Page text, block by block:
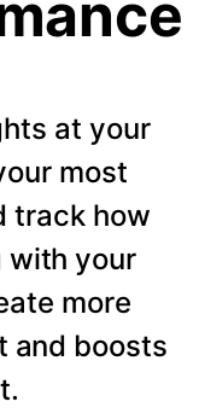
at your
most
track how
with your
more
and boosts